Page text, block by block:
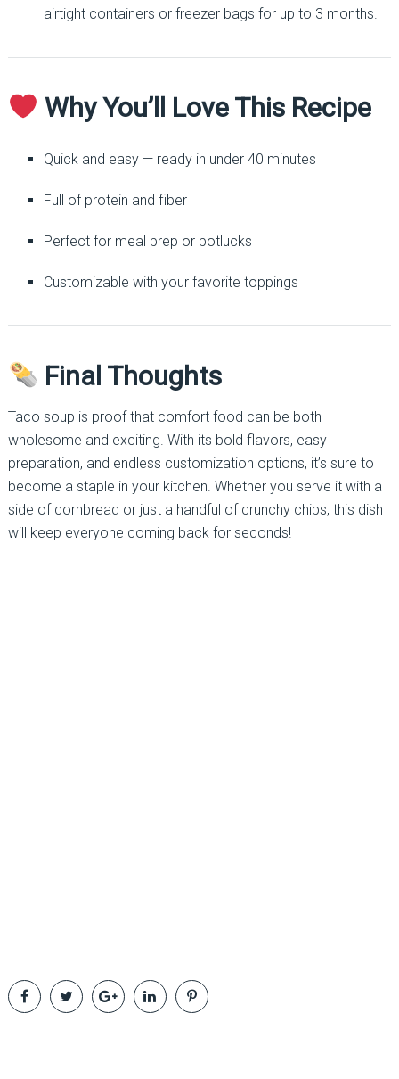
airtight containers or freezer bags for up to 3 months.
Why You’ll Love This Recipe
Quick and easy — ready in under 40 minutes
Full of protein and fiber
Perfect for meal prep or potlucks
Customizable with your favorite toppings
Final Thoughts
Taco soup is proof that comfort food can be both
wholesome and exciting. With its bold flavors, easy
preparation, and endless customization options, it’s sure to
become a staple in your kitchen. Whether you serve it with a
side of cornbread or just a handful of crunchy chips, this dish
will keep everyone coming back for seconds!